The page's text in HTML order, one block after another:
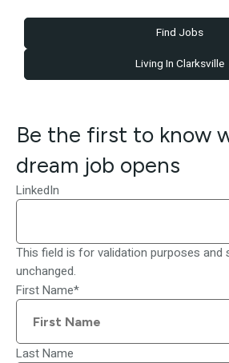
Find Jobs
Living In Clarksville
Be the first to know
dream job opens
LinkedIn
This field is for validation purposes and
unchanged.
First Name*
Last Name